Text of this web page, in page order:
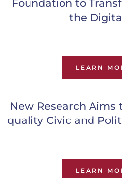
Foundation to
the
LEARN
New Research Aims
quality Civic and
LEARN